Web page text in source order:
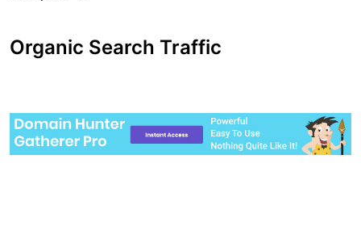
Organic Search Traffic